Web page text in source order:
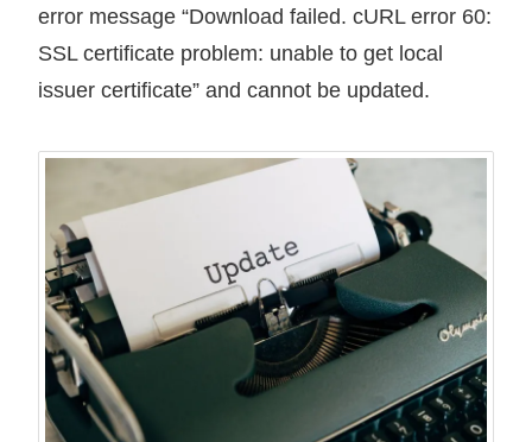
error message “Download failed. cURL error 60:
SSL certificate problem: unable to get local
issuer certificate” and cannot be updated.